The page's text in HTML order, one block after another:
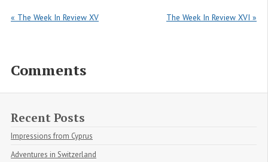
« The Week In Review XV The Week In Review XVI »
Comments
Recent Posts
Impressions from Cyprus
Adventures in Switzerland